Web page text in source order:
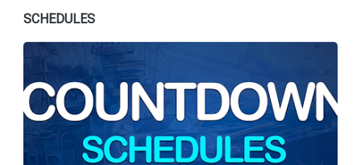
SCHEDULES